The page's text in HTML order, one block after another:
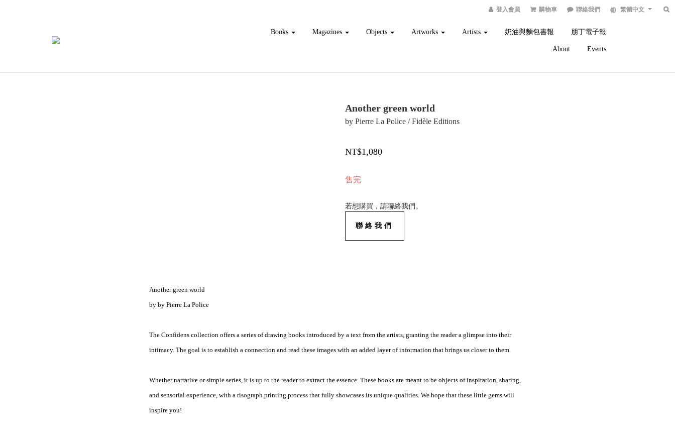
登入會員 購物車 聯絡我們 繁體中文
Books Magazines Objects Artworks Artists 奶油與麵包書報 朋丁電子報
About Events
Another green world
by Pierre La Police / Fidèle Editions
NT$1,080
售完
若想購買，請聯絡我們。
聯絡我們
Another green world
by by Pierre La Police
The Confidens collection offers a series of drawing books introduced by a text from the artists, granting the reader a glimpse into their
intimacy. The goal is to establish a connection and read these images with an added layer of information that brings us closer to them.
Whether narrative or simple series, it is up to the reader to extract the essence. These books are meant to be objects of inspiration, sharing,
and sensorial experience, with a risograph printing process that fully showcases its unique qualities. We hope that these little gems will
inspire you!